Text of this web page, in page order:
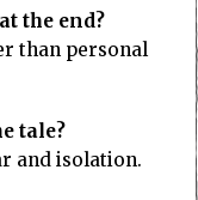
the end?
than personal
tale?
and isolation.